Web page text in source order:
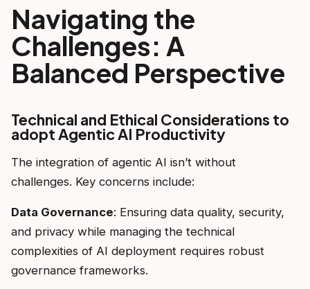
Navigating the
Challenges: A
Balanced Perspective
Technical and Ethical Considerations to
adopt Agentic AI Productivity
The integration of agentic AI isn’t without
challenges. Key concerns include:
Data Governance: Ensuring data quality, security,
and privacy while managing the technical
complexities of AI deployment requires robust
governance frameworks.